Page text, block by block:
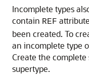
Incomplete types
contain REF
been created. To
an incomplete type
Create the
supertype.